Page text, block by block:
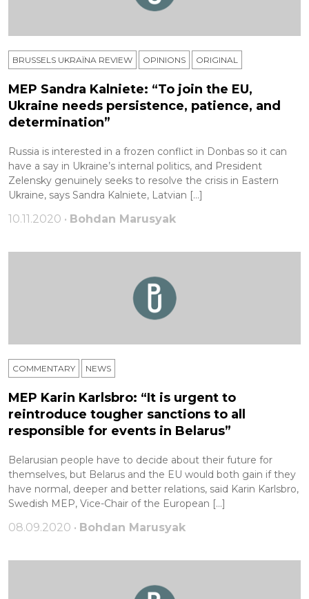
BRUSSELS UKRAÏNA REVIEW OPINIONS ORIGINAL
MEP Sandra Kalniete: “To join the EU,
Ukraine needs persistence, patience, and
determination”
Russia is interested in a frozen conflict in Donbas so it can
have a say in Ukraine’s internal politics, and President
Zelensky genuinely seeks to resolve the crisis in Eastern
Ukraine, says Sandra Kalniete, Latvian […]
10.11.2020 • Bohdan Marusyak
COMMENTARY NEWS
MEP Karin Karlsbro: “It is urgent to
reintroduce tougher sanctions to all
responsible for events in Belarus”
Belarusian people have to decide about their future for
themselves, but Belarus and the EU would both gain if they
have normal, deeper and better relations, said Karin Karlsbro,
Swedish MEP, Vice-Chair of the European […]
08.09.2020 • Bohdan Marusyak